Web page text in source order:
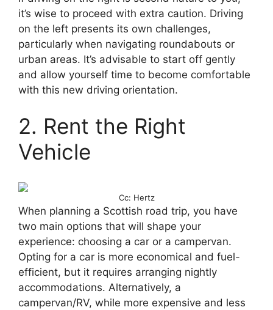
it’s wise to proceed with extra caution. Driving
on the left presents its own challenges,
particularly when navigating roundabouts or
urban areas. It’s advisable to start off gently
and allow yourself time to become comfortable
with this new driving orientation.
2. Rent the Right
Vehicle
Cc: Hertz
When planning a Scottish road trip, you have
two main options that will shape your
experience: choosing a car or a campervan.
Opting for a car is more economical and fuel-
efficient, but it requires arranging nightly
accommodations. Alternatively, a
campervan/RV, while more expensive and less